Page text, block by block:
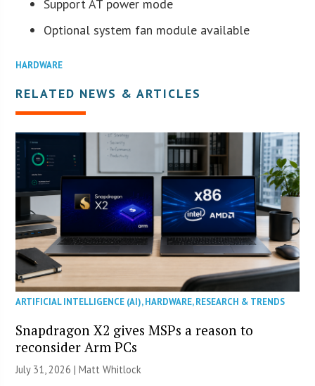
Support AT power mode
Optional system fan module available
HARDWARE
RELATED NEWS & ARTICLES
ARTIFICIAL INTELLIGENCE (AI),HARDWARE,RESEARCH & TRENDS
Snapdragon X2 gives MSPs a reason to
reconsider Arm PCs
July 31, 2026 |Matt Whitlock